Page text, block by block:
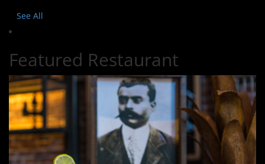
See All
Featured Restaurant